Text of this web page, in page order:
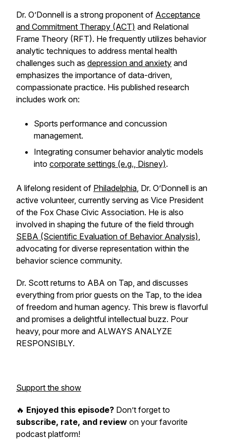
Dr. O’Donnell is a strong proponent of Acceptance
and Commitment Therapy (ACT) and Relational
Frame Theory (RFT). He frequently utilizes behavior
analytic techniques to address mental health
challenges such as depression and anxiety and
emphasizes the importance of data-driven,
compassionate practice. His published research
includes work on:
Sports performance and concussion
management.
Integrating consumer behavior analytic models
into corporate settings (e.g., Disney).
A lifelong resident of Philadelphia, Dr. O’Donnell is an
active volunteer, currently serving as Vice President
of the Fox Chase Civic Association. He is also
involved in shaping the future of the field through
SEBA (Scientific Evaluation of Behavior Analysis),
advocating for diverse representation within the
behavior science community.
Dr. Scott returns to ABA on Tap, and discusses
everything from prior guests on the Tap, to the idea
of freedom and human agency. This brew is flavorful
and promises a delightful intellectual buzz. Pour
heavy, pour more and ALWAYS ANALYZE
RESPONSIBLY.
Support the show
🔥 Enjoyed this episode? Don’t forget to
subscribe, rate, and review on your favorite
podcast platform!